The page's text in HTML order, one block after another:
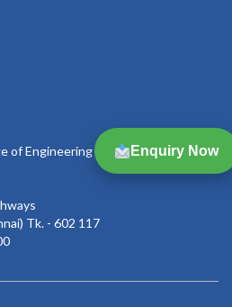
Enquiry Now
of Engineering
Tk. - 602 117